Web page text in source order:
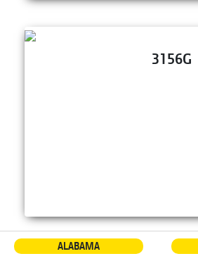
3156G
ALABAMA